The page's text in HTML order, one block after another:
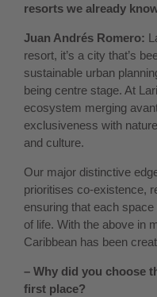
resorts we already
Juan Andrés Romero:
resort, it’s a city that’s
sustainable urban
being centre stage. At
ecosystem merging
exclusiveness with
and culture.
Our major distinctive
prioritises co-existence,
ensuring that each
of life. With the above in
Caribbean has been
– Why did you choose
first place?